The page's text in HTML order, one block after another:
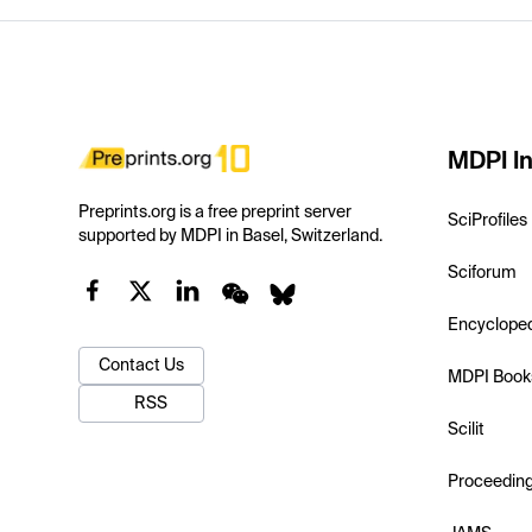
Preprints.org is a free preprint server
supported by MDPI in Basel, Switzerland.
Contact Us
RSS
MDPI
SciProfiles
Sciforum
MDPI
Scilit